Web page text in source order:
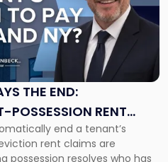
THE END:
POSSESSION RENT
AND NEW YORK
end a tenant’s
rent claims are
resolves who has